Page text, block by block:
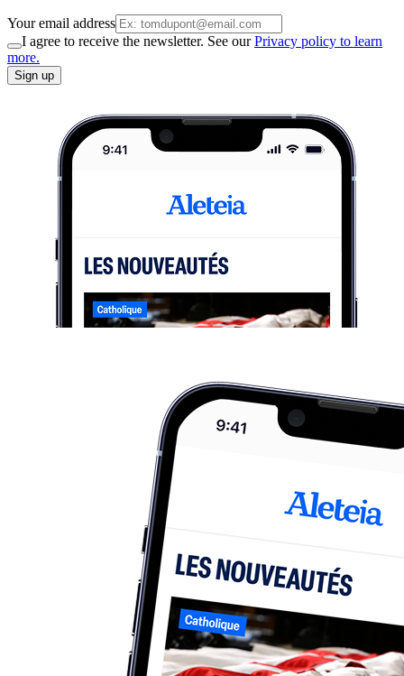
Your email address
I agree to receive the newsletter. See ourPrivacy policy to learn
more.
Sign up